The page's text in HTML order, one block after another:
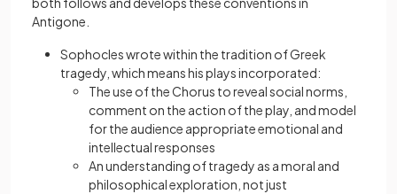
Antigone.
Sophocles wrote within the tradition of Greek
tragedy, which means his plays incorporated:
The use of the Chorus to reveal social norms,
comment on the action of the play, and model
for the audience appropriate emotional and
intellectual responses
An understanding of tragedy as a moral and
philosophical exploration, not just